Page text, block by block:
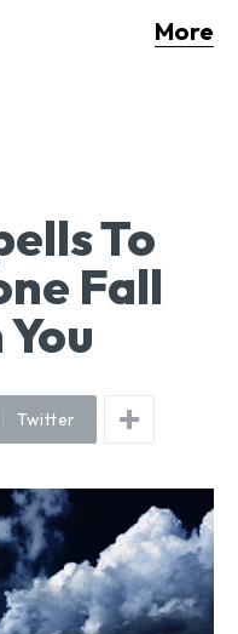
More
To
Fall
Twitter